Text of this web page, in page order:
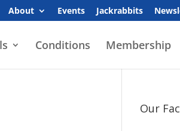
About Events Jackrabbits
Conditions Membership
Our